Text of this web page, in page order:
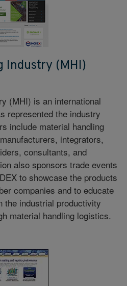
Industry (MHI)
(MHI) is an international
represented the industry
include material handling
integrators,
consultants, and
also sponsors trade events
to showcase the products
companies and to educate
the industrial productivity
material handling logistics.